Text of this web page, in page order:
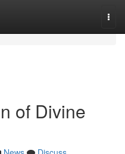
of Divine